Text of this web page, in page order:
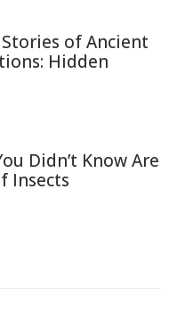
of Ancient
Hidden
Didn’t Know Are
Insects